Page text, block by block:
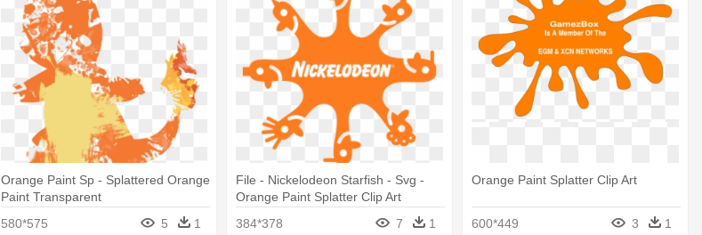
Orange Paint Sp - Splattered Orange
Paint Transparent
580*575
5 1
File - Nickelodeon Starfish - Svg -
Orange Paint Splatter Clip Art
384*378
7 1
Orange Paint Splatter Clip Art
600*449 3 1